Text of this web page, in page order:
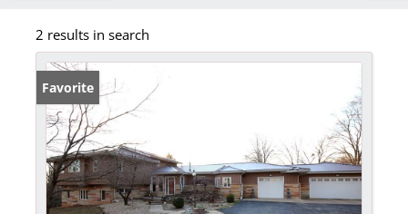
2 results in search
Favorite